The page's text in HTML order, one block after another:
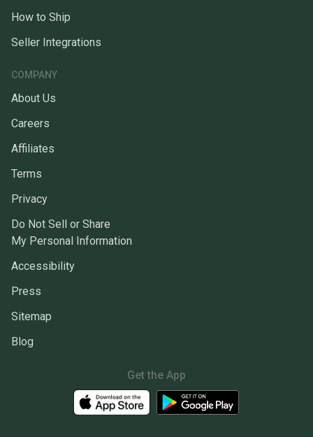
How to Ship
Seller Integrations
COMPANY
About Us
Careers
Affiliates
Terms
Privacy
Do Not Sell or Share
My Personal Information
Accessibility
Press
Sitemap
Blog
Get the App